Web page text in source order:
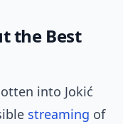
the Best
into Jokić
streaming of